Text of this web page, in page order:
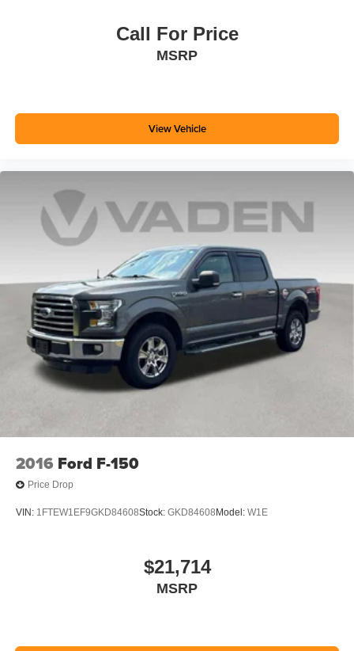
Call For Price
MSRP
View Vehicle
2016 Ford F-150
Price Drop
VIN: 1FTEW1EF9GKD84608Stock: GKD84608 Model: W1E
$21,714
MSRP